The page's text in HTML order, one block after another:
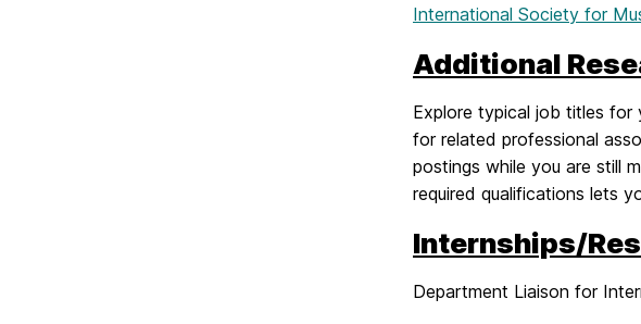
International Society for
Additional
Explore typical job titles for
for related professional
postings while you are still
required qualifications lets
Internships/
Department Liaison for